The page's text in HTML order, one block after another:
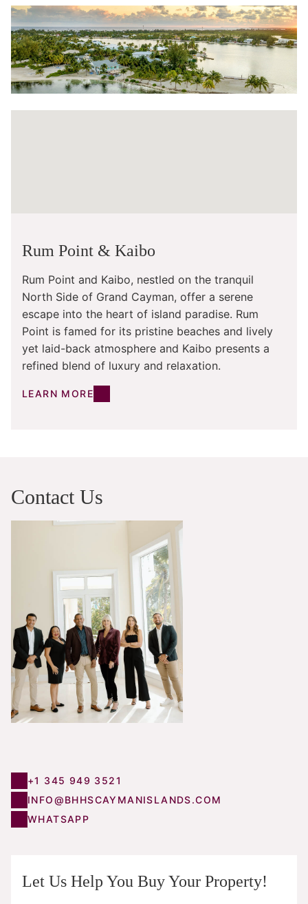
Rum Point & Kaibo
Rum Point and Kaibo, nestled on the tranquil
North Side of Grand Cayman, offer a serene
escape into the heart of island paradise. Rum
Point is famed for its pristine beaches and lively
yet laid-back atmosphere and Kaibo presents a
refined blend of luxury and relaxation.
LEARN MORE
Contact Us
+1 345 949 3521
INFO@BHHSCAYMANISLANDS.COM
WHATSAPP
Let Us Help You Buy Your Property!